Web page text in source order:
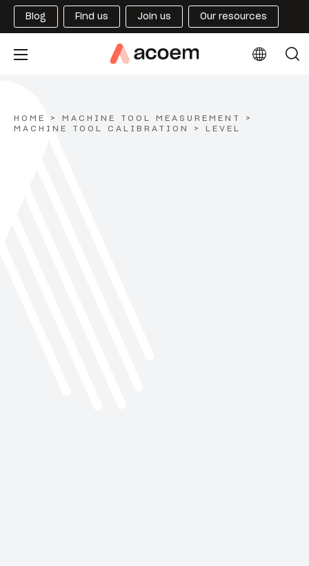
Blog Find us Join us Our resources
HOME > MACHINE TOOL MEASUREMENT
>
MACHINE TOOL CALIBRATION
> LEVEL